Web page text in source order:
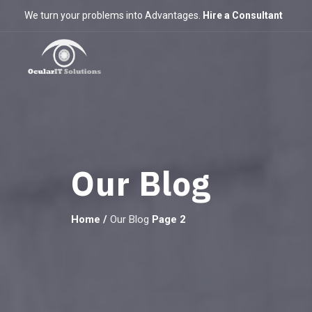
We turn your problems into Advantages. Hire a Consultant
Our Blog
Home / Our Blog Page 2